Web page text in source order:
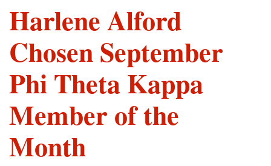
Harlene Alford
Chosen September
Phi Theta Kappa
Member of the
Month